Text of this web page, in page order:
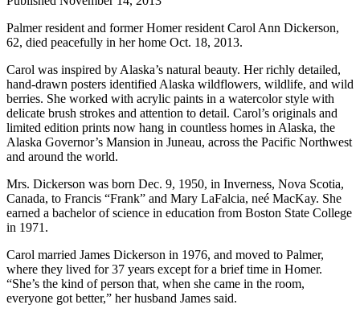
Carrier
eEdition
Email
Newsletters
Crime
&
Education
Elections
Palmer resident and former Homer resident Carol Ann Dickerson,
62, died peacefully in her home Oct. 18, 2013.
Carol was inspired by Alaska’s natural beauty. Her richly detailed,
hand-drawn posters identified Alaska wildflowers, wildlife, and wild
berries. She worked with acrylic paints in a watercolor style with
delicate brush strokes and attention to detail. Carol’s originals and
limited edition prints now hang in countless homes in Alaska, the
Alaska Governor’s Mansion in Juneau, across the Pacific Northwest
and around the world.
Mrs. Dickerson was born Dec. 9, 1950, in Inverness, Nova Scotia,
Canada, to Francis “Frank” and Mary LaFalcia, neé MacKay. She
earned a bachelor of science in education from Boston State College
in 1971.
Carol married James Dickerson in 1976, and moved to Palmer,
where they lived for 37 years except for a brief time in Homer.
“She’s the kind of person that, when she came in the room,
everyone got better,” her husband James said.